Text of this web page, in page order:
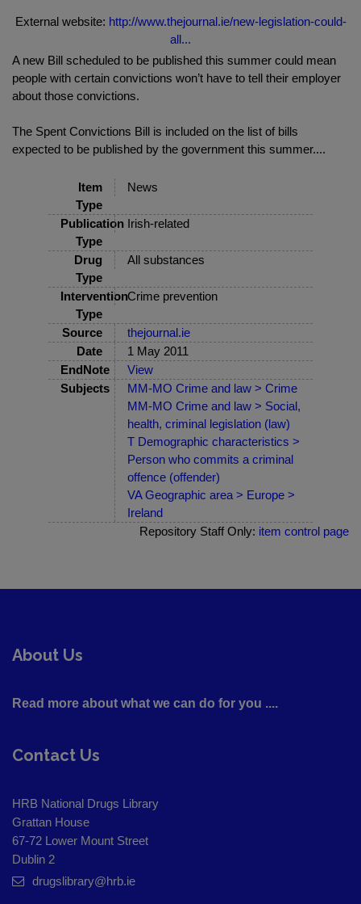
External website: http://www.thejournal.ie/new-legislation-could-
all...
A new Bill scheduled to be published this summer could mean
people with certain convictions won’t have to tell their employer
about those convictions.
The Spent Convictions Bill is included on the list of bills
expected to be published by the government this summer....
Item
Type
News
Publication
Type
Irish-related
Drug
Type
All substances
Intervention
Type
Crime prevention
Source
thejournal.ie
Date
1 May 2011
EndNote
View
Subjects
MM-MO Crime and law > Crime
MM-MO Crime and law > Social,
health, criminal legislation (law)
T Demographic characteristics >
Person who commits a criminal
offence (offender)
VA Geographic area > Europe >
Ireland
Repository Staff Only: item control page
About Us
Read more about what we can do for you ....
Contact Us
HRB National Drugs Library
Grattan House
67-72 Lower Mount Street
Dublin 2
drugslibrary@hrb.ie